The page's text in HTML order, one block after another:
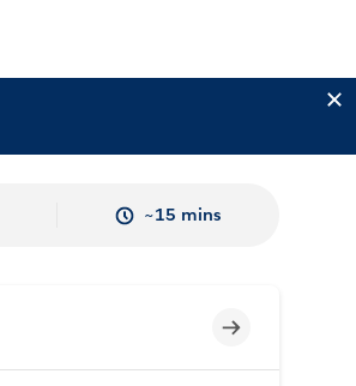
~15 mins
Incomplete